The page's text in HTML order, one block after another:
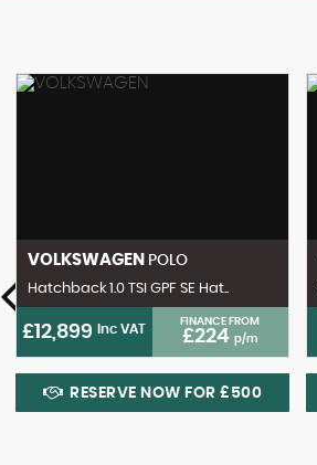
VOLKSWAGEN POLO
Hatchback 1.0 TSI GPF SE Hat..
£12,899 Inc VAT
FINANCE FROM
£224p/m
RESERVE NOW FOR £500